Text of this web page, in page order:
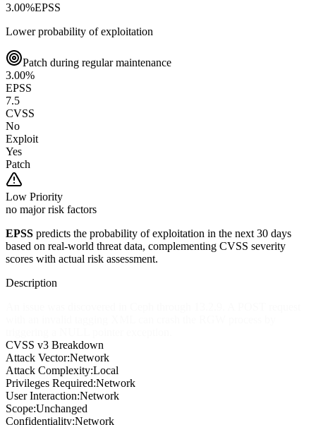
3.00%EPSS
Lower probability of exploitation
Patch during regular maintenance
3.00%
EPSS
7.5
CVSS
No
Exploit
Yes
Patch
Low Priority
no major risk factors
EPSS predicts the probability of exploitation in the next 30 days
based on real-world threat data, complementing CVSS severity
scores with actual risk assessment.
Description
CVSS v3 Breakdown
Attack Vector:Network
Attack Complexity:Local
Privileges Required:Network
User Interaction:Network
Scope:Unchanged
Confidentiality:Network